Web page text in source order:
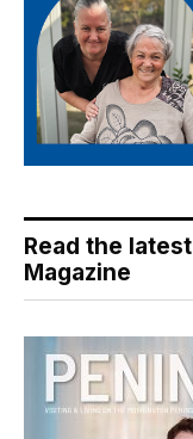
Read the
Magazine